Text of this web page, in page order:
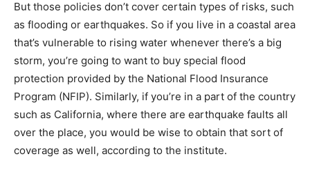
But those policies don’t cover certain types of risks, such
as flooding or earthquakes. So if you live in a coastal area
that’s vulnerable to rising water whenever there’s a big
storm, you’re going to want to buy special flood
protection provided by the National Flood Insurance
Program (NFIP). Similarly, if you’re in a part of the country
such as California, where there are earthquake faults all
over the place, you would be wise to obtain that sort of
coverage as well, according to the institute.